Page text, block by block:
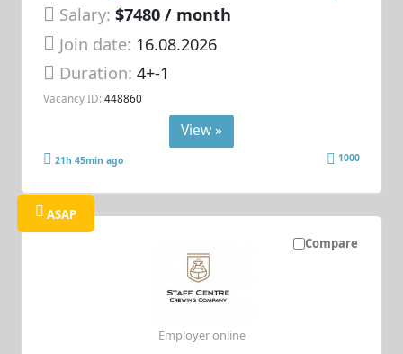
Salary: $7480 / month
Join date: 16.08.2026
Duration:4+-1
Vacancy ID: 448860
View »
21h 45min ago 1000
Compare
ASAP
Employer online